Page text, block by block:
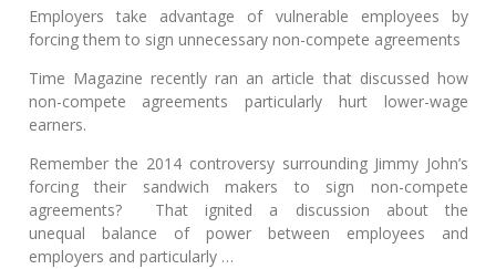
Employers take advantage of vulnerable employees by
forcing them to sign unnecessary non-compete agreements
Time Magazine recently ran an article that discussed how
non-compete agreements particularly hurt lower-wage
earners.
Remember the 2014 controversy surrounding Jimmy John’s
forcing their sandwich makers to sign non-compete
agreements? That ignited a discussion about the
unequal balance of power between employees and
employers and particularly …